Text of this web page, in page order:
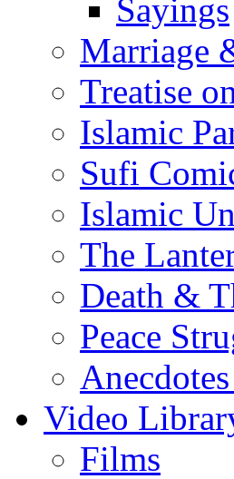
Sayings
Marriage
Treatise
Islamic
Sufi
Islamic
The
Death &
Peace
Video
Films